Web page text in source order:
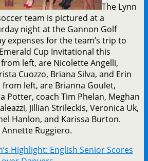
The Lynn
team is pictured at a
night at the Gannon Golf
expenses for the team’s trip to
Cup Invitational this
left, are Nicolette Angelli,
Cuozzo, Briana Silva, and Erin
from left, are Brianna Goulet,
Potter, coach Tim Phelan, Meghan
Jillian Strileckis, Veronica Uk,
Hanlon, and Karissa Burton.
Ruggiero.
Highlight: English Senior Scores